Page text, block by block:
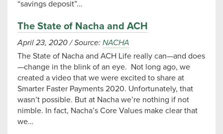
“savings deposit”…
The State of Nacha and ACH
April 23, 2020/Source: NACHA
The State of Nacha and ACH Life really can—and does
—change in the blink of an eye. Not long ago, we
created a video that we were excited to share at
Smarter Faster Payments 2020. Unfortunately, that
wasn’t possible. But at Nacha we’re nothing if not
nimble. In fact, Nacha’s Core Values make clear that
we…